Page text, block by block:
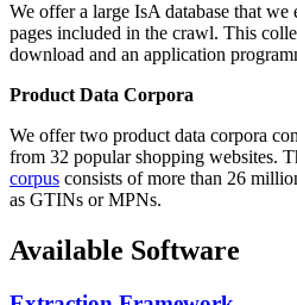
We offer a large IsA database that we
pages included in the crawl. This
download and an application
Product Data Corpora
We offer two product data corpora
from 32 popular shopping websites.
corpus consists of more than 26
as GTINs or MPNs.
Available Software